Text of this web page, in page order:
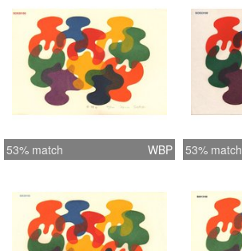
53% match WBP 53% match